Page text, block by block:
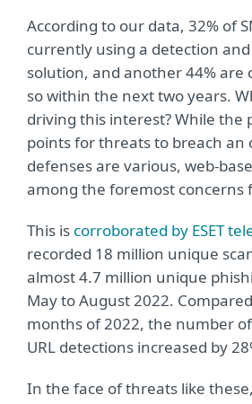
According to our data, 32% of
currently using a detection
solution, and another 44% are
so within the next two years.
driving this interest? While the
points for threats to breach an
defenses are various, web-
among the foremost concerns
This is corroborated by ESET
recorded 18 million unique
almost 4.7 million unique
May to August 2022.
months of 2022, the number
URL detections increased by
In the face of threats like